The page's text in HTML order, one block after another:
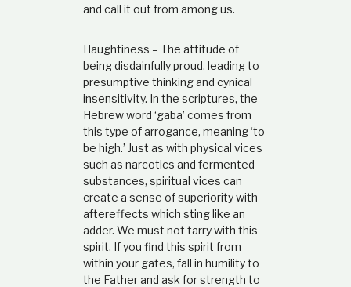
and call it out from among us.
Haughtiness – The attitude of
being disdainfully proud, leading to
presumptive thinking and cynical
insensitivity. In the scriptures, the
Hebrew word ‘gaba’ comes from
this type of arrogance, meaning ‘to
be high.’ Just as with physical vices
such as narcotics and fermented
substances, spiritual vices can
create a sense of superiority with
aftereffects which sting like an
adder. We must not tarry with this
spirit. If you find this spirit from
within your gates, fall in humility to
the Father and ask for strength to